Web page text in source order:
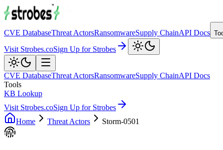
CVE DatabaseThreat ActorsRansomwareSupply ChainAPI Docs
Visit Strobes.coSign Up for Strobes
CVE DatabaseThreat ActorsRansomwareSupply ChainAPI Docs
Tools
KB Lookup
Visit Strobes.coSign Up for Strobes
Home
Threat Actors Storm-0501